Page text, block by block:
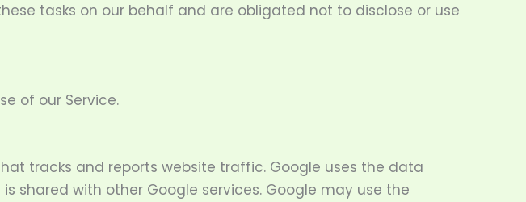
tasks on our behalf and are obligated not to disclose or use
of our Service.
tracks and reports website traffic. Google uses the data
shared with other Google services. Google may use the